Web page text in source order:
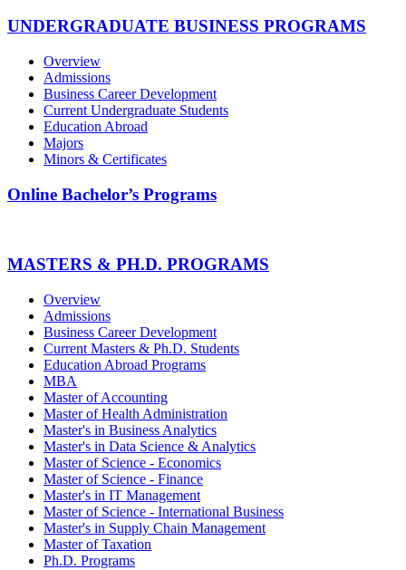
UNDERGRADUATE BUSINESS PROGRAMS
Overview
Admissions
Business Career Development
Current Undergraduate Students
Education Abroad
Majors
Minors & Certificates
Online Bachelor’s Programs
MASTERS & PH.D. PROGRAMS
Overview
Admissions
Business Career Development
Current Masters & Ph.D. Students
Education Abroad Programs
MBA
Master of Accounting
Master of Health Administration
Master's in Business Analytics
Master's in Data Science & Analytics
Master of Science - Economics
Master of Science - Finance
Master's in IT Management
Master of Science - International Business
Master's in Supply Chain Management
Master of Taxation
Ph.D. Programs